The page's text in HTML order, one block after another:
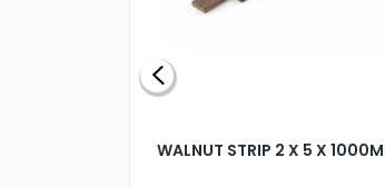
WALNUT STRIP 2 X 5 X